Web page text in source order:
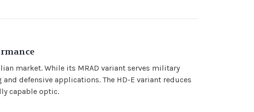
market. While its MRAD variant serves military
defensive applications. The HD-E variant reduces
capable optic.